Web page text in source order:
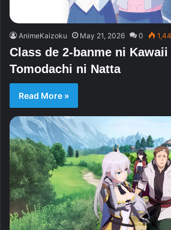
AnimeKaizoku May 21, 2026 0
Class de 2-banme ni
Tomodachi ni Natta
Read More »